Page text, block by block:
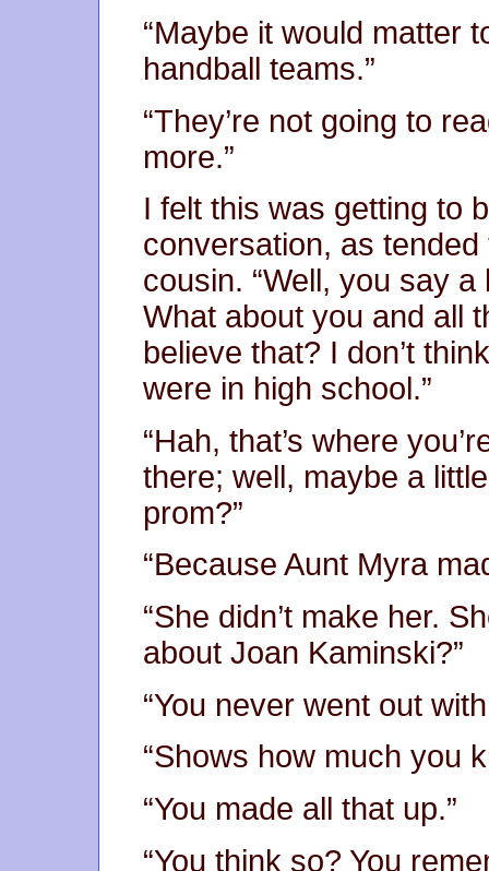
“Maybe it would matter
handball teams.”
“They’re not going to
more.”
I felt this was getting to
conversation, as
cousin. “Well, you say
What about you and all
believe that? I don’t
were in high school.”
“Hah, that’s where
there; well, maybe a
prom?”
“Because Aunt Myra
“She didn’t make her.
about Joan Kaminski?”
“You never went out
“Shows how much you
“You made all that up.”
“You think so? You